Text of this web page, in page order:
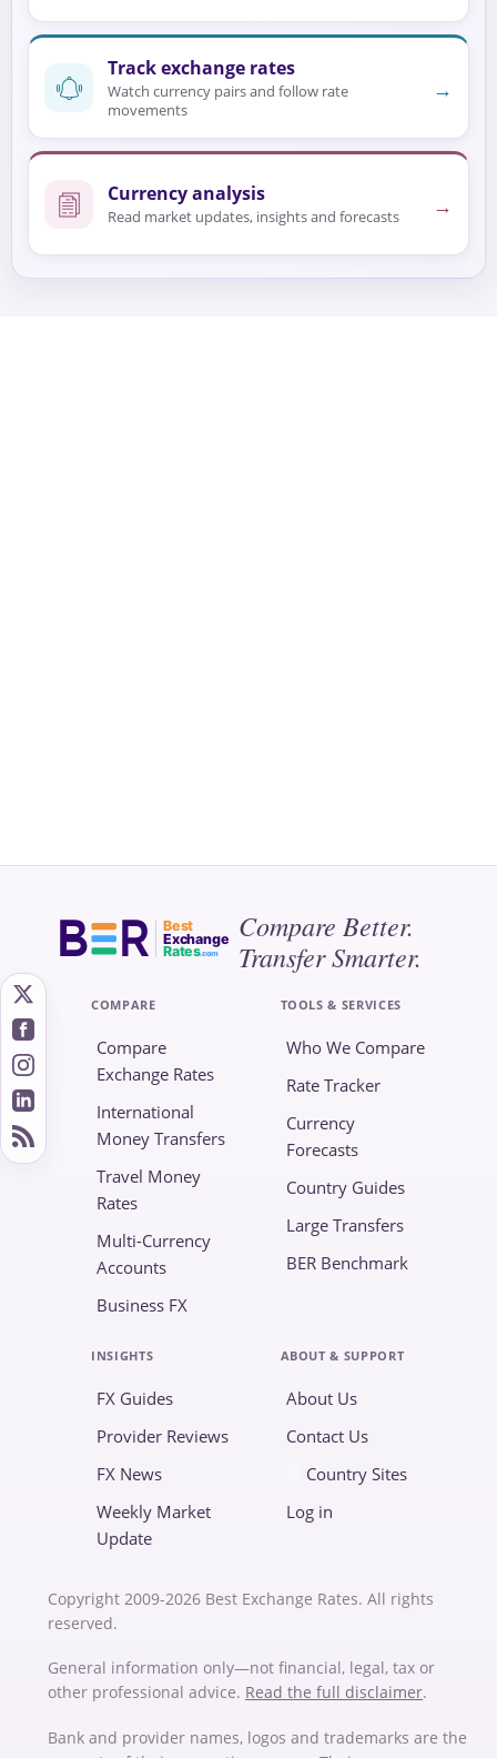
Track exchange rates
Watch currency pairs and follow rate
movements
→
Currency analysis
Read market updates, insights and forecasts →
Best
Exchange
Rates.com
Compare Better.
Transfer Smarter.
COMPARE
Compare
Exchange Rates
International
Money Transfers
Travel Money
Rates
Multi-Currency
Accounts
Business FX
TOOLS & SERVICES
Who We Compare
Rate Tracker
Currency
Forecasts
Country Guides
Large Transfers
BER Benchmark
INSIGHTS
FX Guides
Provider Reviews
FX News
Weekly Market
Update
ABOUT & SUPPORT
About Us
Contact Us
Country Sites
Log in
Copyright 2009-2026 Best Exchange Rates. All rights
reserved.
General information only—not financial, legal, tax or
other professional advice. Read the full disclaimer.
Bank and provider names, logos and trademarks are the